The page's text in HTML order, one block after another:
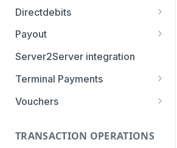
Order:Decline PATCH
Order:Capture PATCH
Order:CaptureAmount
Order:CaptureProducts PATCH
Order:Void PATCH
authenticate
getAuthenticationStatus
authorize
getEncryptionKeys
getCardInfo
addToken POST
Directdebits
Mandate:Create
Mandate:Get
Mandates:Browse
Mandate:Delete
DirectDebit:Get GET
Payout
Payout:Clearing
Payout:Create
Server2Server integration
Terminal Payments
Payment:Status
Vouchers
TRANSACTION OPERATIONS